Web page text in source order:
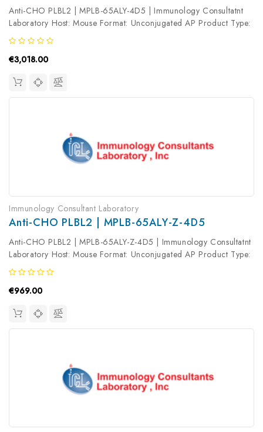
Anti-CHO PLBL2 | MPLB-65ALY-4D5 | Immunology Consultatnt
Laboratory Host: Mouse Format: Unconjugated AP Product Type:
Primary Antibody Antibody Clonality: Monoclonal
€3,018.00
Immunology Consultant Laboratory
Anti-CHO PLBL2 | MPLB-65ALY-Z-4D5
Anti-CHO PLBL2 | MPLB-65ALY-Z-4D5 | Immunology Consultatnt
Laboratory Host: Mouse Format: Unconjugated AP Product Type:
Primary Antibody Antibody Clonality: Monoclonal
€969.00